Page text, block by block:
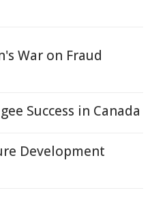
War on Fraud
Success in Canada
Development